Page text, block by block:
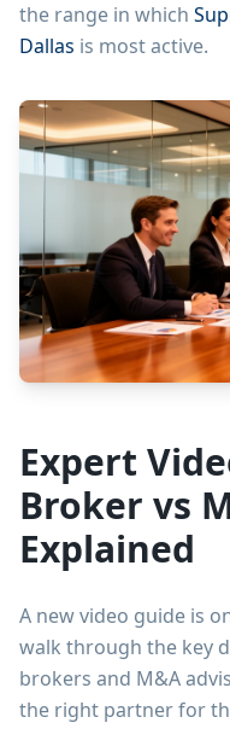
the range in which
Dallas is most active.
Expert
Broker vs
Explained
A new video guide is
walk through the key
brokers and M&A
the right partner for